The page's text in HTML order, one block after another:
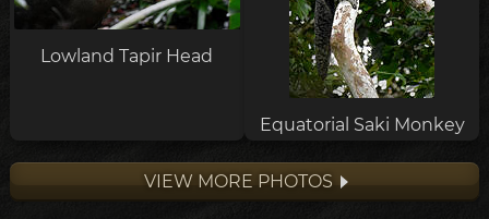
Lowland Tapir Head
Equatorial Saki Monkey
VIEW MORE PHOTOS